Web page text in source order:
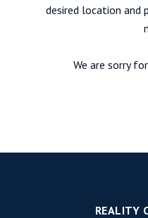
desired location and
We are sorry
REALITY